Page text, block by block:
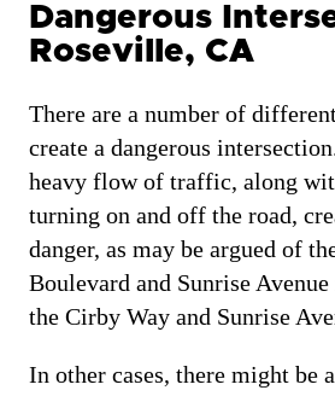
Dangerous
Roseville, CA
There are a number of
create a dangerous
heavy flow of traffic, along
turning on and off the road,
danger, as may be argued of
Boulevard and Sunrise
the Cirby Way and Sunrise
In other cases, there might be